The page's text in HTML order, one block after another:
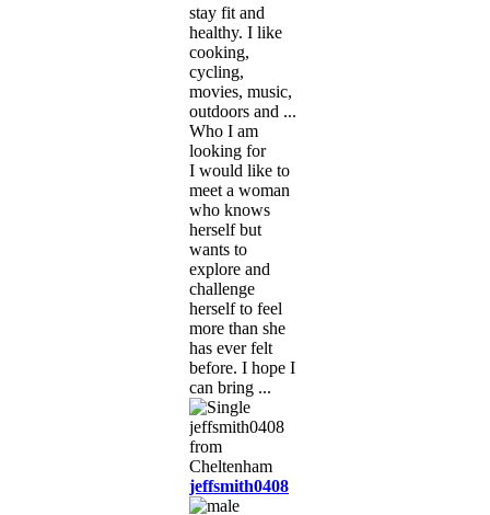
stay fit and
healthy. I like
cooking,
cycling,
movies, music,
outdoors and ...
Who I am
looking for
I would like to
meet a woman
who knows
herself but
wants to
explore and
challenge
herself to feel
more than she
has ever felt
before. I hope I
can bring ...
jeffsmith0408